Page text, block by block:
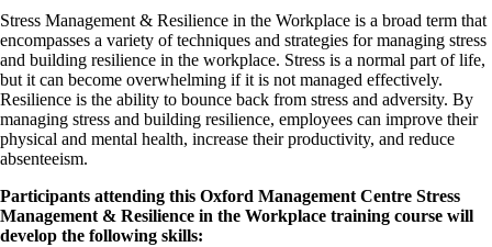
Stress Management & Resilience in the Workplace is a broad term that
encompasses a variety of techniques and strategies for managing stress
and building resilience in the workplace. Stress is a normal part of life,
but it can become overwhelming if it is not managed effectively.
Resilience is the ability to bounce back from stress and adversity. By
managing stress and building resilience, employees can improve their
physical and mental health, increase their productivity, and reduce
absenteeism.
Participants attending this Oxford Management Centre Stress
Management & Resilience in the Workplace training course will
develop the following skills: